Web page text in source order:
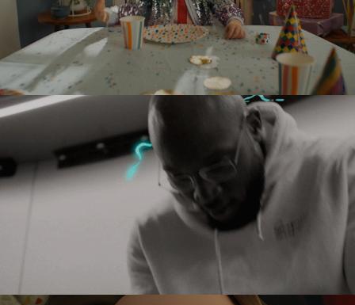
MCDONALDS
PLAYSTATION